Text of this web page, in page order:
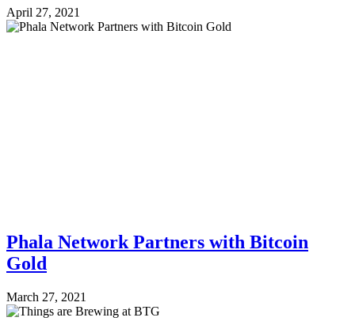
April 27, 2021
Phala Network Partners with Bitcoin
Gold
March 27, 2021